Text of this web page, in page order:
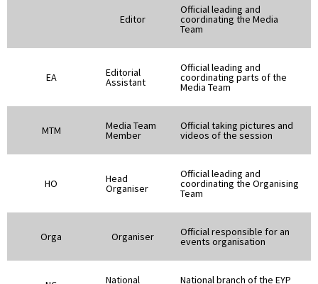
Editor
Official leading and
coordinating the Media
Team
EA Editorial
Assistant
Official leading and
coordinating parts of the
Media Team
MTM Media Team
Member
Official taking pictures and
videos of the session
HO Head
Organiser
Official leading and
coordinating the Organising
Team
Orga Organiser Official responsible for an
events organisation
National National branch of the EYP